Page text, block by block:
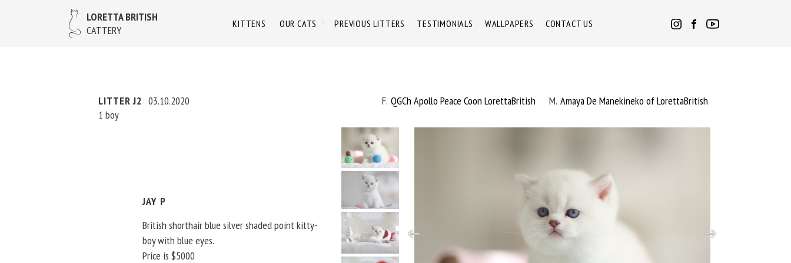
LORETTA BRITISH
CATTERY
KITTENS OUR CATS PREVIOUS LITTERS TESTIMONIALS WALLPAPERS CONTACT US
LITTER J2 03.10.2020
1 boy
F QGCh Apollo Peace Coon LorettaBritish M Amaya De Manekineko of LorettaBritish
JAY P
British shorthair blue silver shaded point kitty-
boy with blue eyes.
Price is $5000